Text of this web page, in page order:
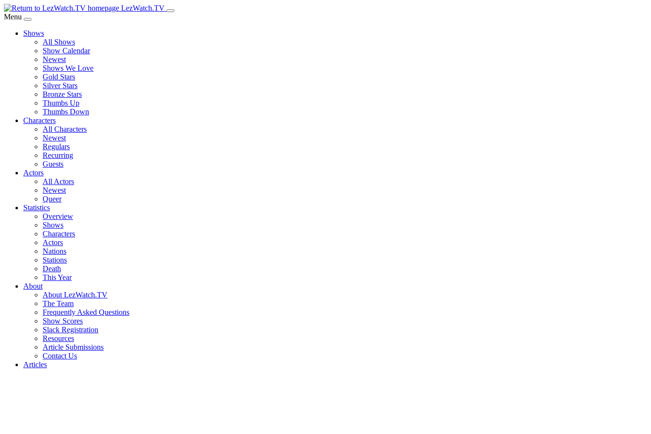
Skip
to
Content
LezWatch.TV
Menu
Shows
All Shows
Show Calendar
Newest
Shows We Love
Gold Stars
Silver Stars
Bronze Stars
Thumbs Up
Thumbs Down
Characters
All Characters
Newest
Regulars
Recurring
Guests
Actors
All Actors
Newest
Queer
Statistics
Overview
Shows
Characters
Actors
Nations
Stations
Death
This Year
About
About LezWatch.TV
The Team
Frequently Asked Questions
Show Scores
Slack Registration
Resources
Article Submissions
Contact Us
Articles